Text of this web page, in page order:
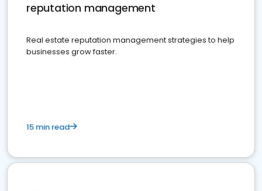
reputation management
Real estate reputation management strategies to help
businesses grow faster.
15 min read